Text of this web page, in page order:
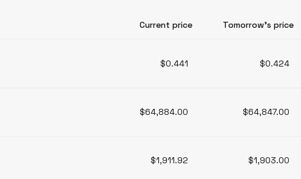
Current price Tomorrow’s price
$0.441 $0.424
$64,884.00 $64,847.00
$1,911.92 $1,903.00